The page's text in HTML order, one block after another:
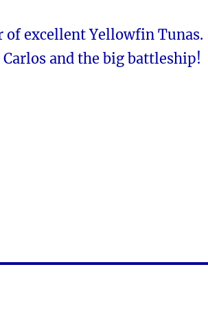
of excellent Yellowfin Tunas.
and the big battleship!